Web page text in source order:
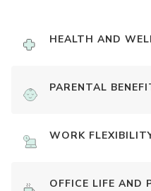
HEALTH AND
PARENTAL
WORK
OFFICE LIFE AND